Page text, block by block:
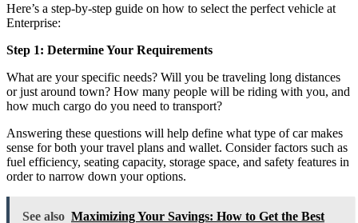
Here’s a step-by-step guide on how to select the perfect vehicle at
Enterprise:
Step 1: Determine Your Requirements
What are your specific needs? Will you be traveling long distances
or just around town? How many people will be riding with you, and
how much cargo do you need to transport?
Answering these questions will help define what type of car makes
sense for both your travel plans and wallet. Consider factors such as
fuel efficiency, seating capacity, storage space, and safety features in
order to narrow down your options.
See also Maximizing Your Savings: How to Get the Best